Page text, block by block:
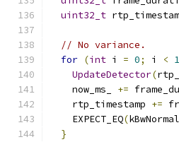
uint32_t
// No variance.
for (int i = 0; i <
UpdateDetector(
    now_ms_
+=
    rtp_timestamp
+=
    EXPECT_EQ
(kBwNormal
}